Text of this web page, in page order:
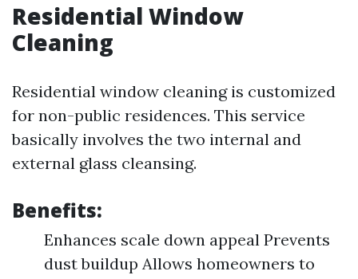
Residential Window
Cleaning
Residential window cleaning is customized
for non-public residences. This service
basically involves the two internal and
external glass cleansing.
Benefits:
Enhances scale down appeal Prevents
dust buildup Allows homeowners to